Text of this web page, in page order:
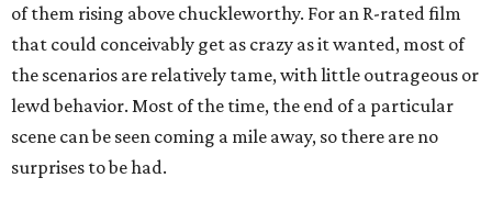
of them rising above chuckleworthy. For an R-rated film
that could conceivably get as crazy as it wanted, most of
the scenarios are relatively tame, with little outrageous or
lewd behavior. Most of the time, the end of a particular
scene can be seen coming a mile away, so there are no
surprises to be had.